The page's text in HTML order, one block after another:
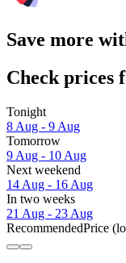
Save more
Check prices
Tonight
8 Aug - 9 Aug
Tomorrow
9 Aug - 10 Aug
Next weekend
14 Aug - 16 Aug
In two weeks
21 Aug - 23 Aug
RecommendedPrice